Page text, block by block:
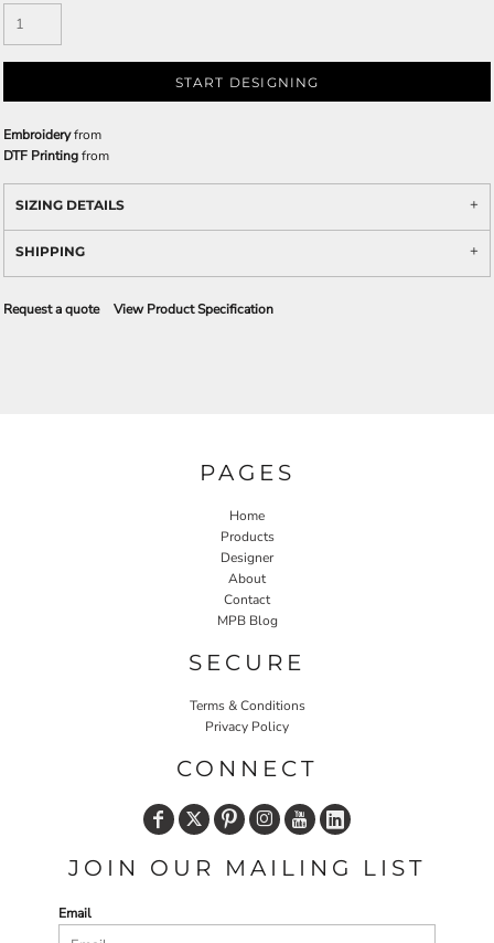
START DESIGNING
Embroideryfrom
DTF Printingfrom
SIZING DETAILS
SHIPPING
Request a quote View Product Specification
PAGES
Home
Products
Designer
About
Contact
MPB Blog
SECURE
Terms & Conditions
Privacy Policy
CONNECT
JOIN OUR MAILING LIST
Email